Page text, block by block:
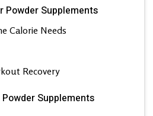
Powder Supplements
Calorie Needs
Recovery
Supplements